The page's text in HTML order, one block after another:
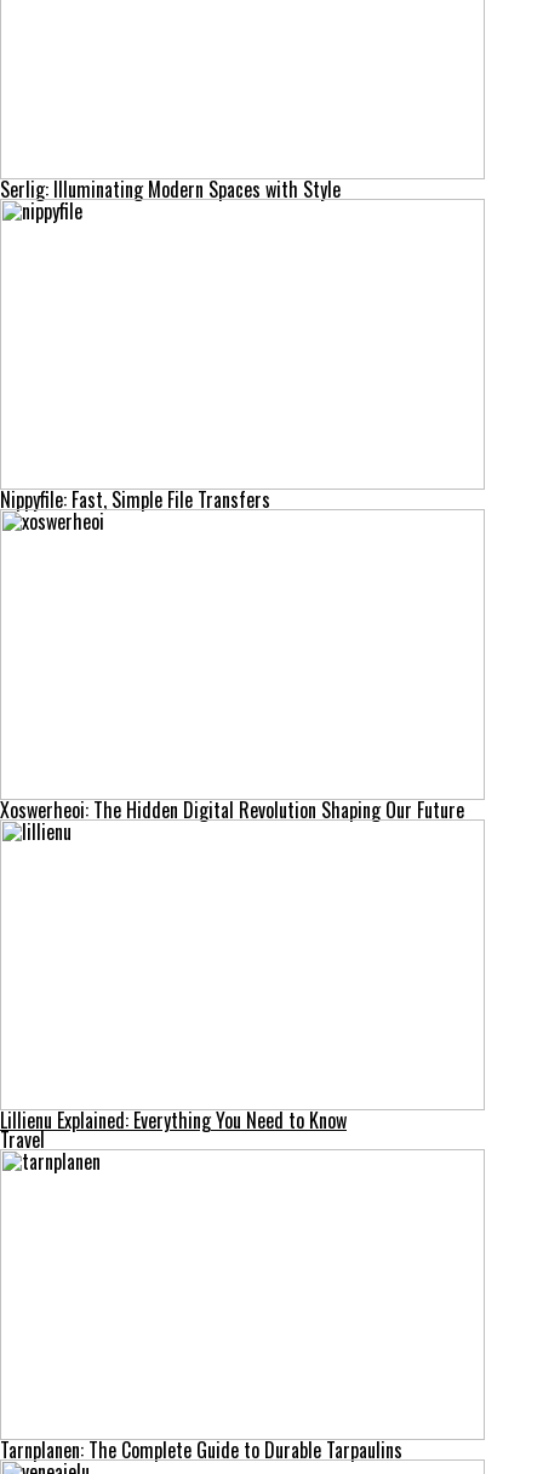
Serlig: Illuminating Modern Spaces with Style
Nippyfile: Fast, Simple File Transfers
Xoswerheoi: The Hidden Digital Revolution Shaping Our Future
Lillienu Explained: Everything You Need to Know
Travel
Tarnplanen: The Complete Guide to Durable Tarpaulins